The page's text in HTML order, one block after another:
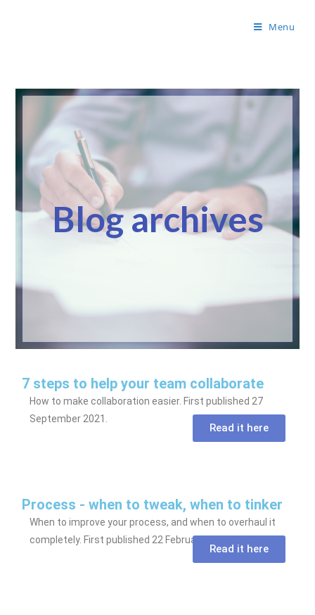
Menu
Blog archives
7 steps to help your team collaborate
How to make collaboration easier. First published 27
September 2021.
Read it here
Process - when to tweak, when to tinker
When to improve your process, and when to overhaul it
completely. First published 22 February 2021.
Read it here